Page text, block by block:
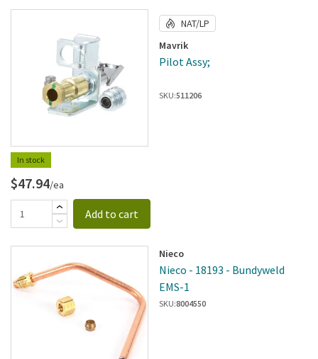
In stock
NAT/LP
Mavrik
Pilot Assy;
SKU:511206
$47.94/ea
Add to cart
Nieco
Nieco - 18193 - Bundyweld
EMS-1
SKU:8004550